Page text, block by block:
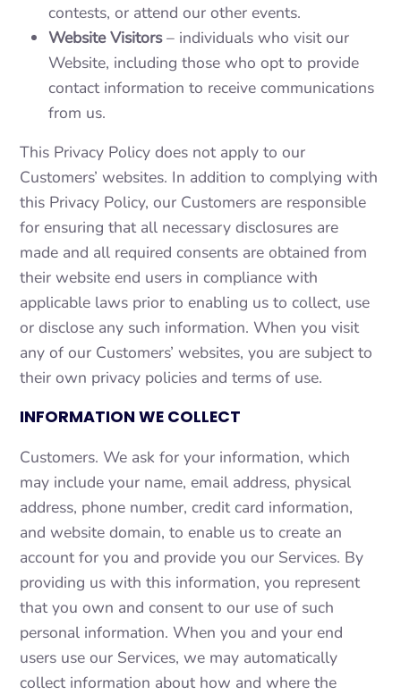
contests, or attend our other events.
Website Visitors– individuals who visit our
Website, including those who opt to provide
contact information to receive communications
from us.
This Privacy Policy does not apply to our
Customers’ websites. In addition to complying with
this Privacy Policy, our Customers are responsible
for ensuring that all necessary disclosures are
made and all required consents are obtained from
their website end users in compliance with
applicable laws prior to enabling us to collect, use
or disclose any such information. When you visit
any of our Customers’ websites, you are subject to
their own privacy policies and terms of use.
INFORMATION WE COLLECT
Customers. We ask for your information, which
may include your name, email address, physical
address, phone number, credit card information,
and website domain, to enable us to create an
account for you and provide you our Services. By
providing us with this information, you represent
that you own and consent to our use of such
personal information. When you and your end
users use our Services, we may automatically
collect information about how and where the